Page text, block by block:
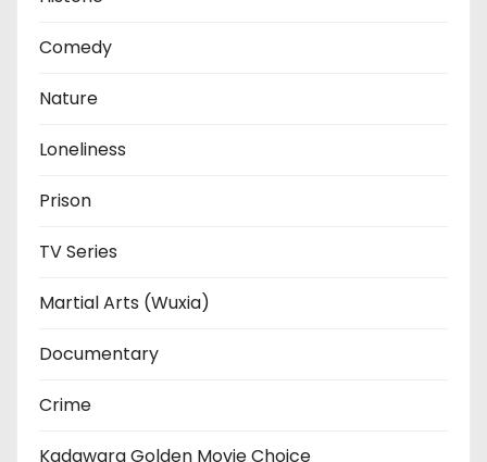
Comedy
Nature
Loneliness
Prison
TV Series
Martial Arts (Wuxia)
Documentary
Crime
Kadawara Golden Movie Choice